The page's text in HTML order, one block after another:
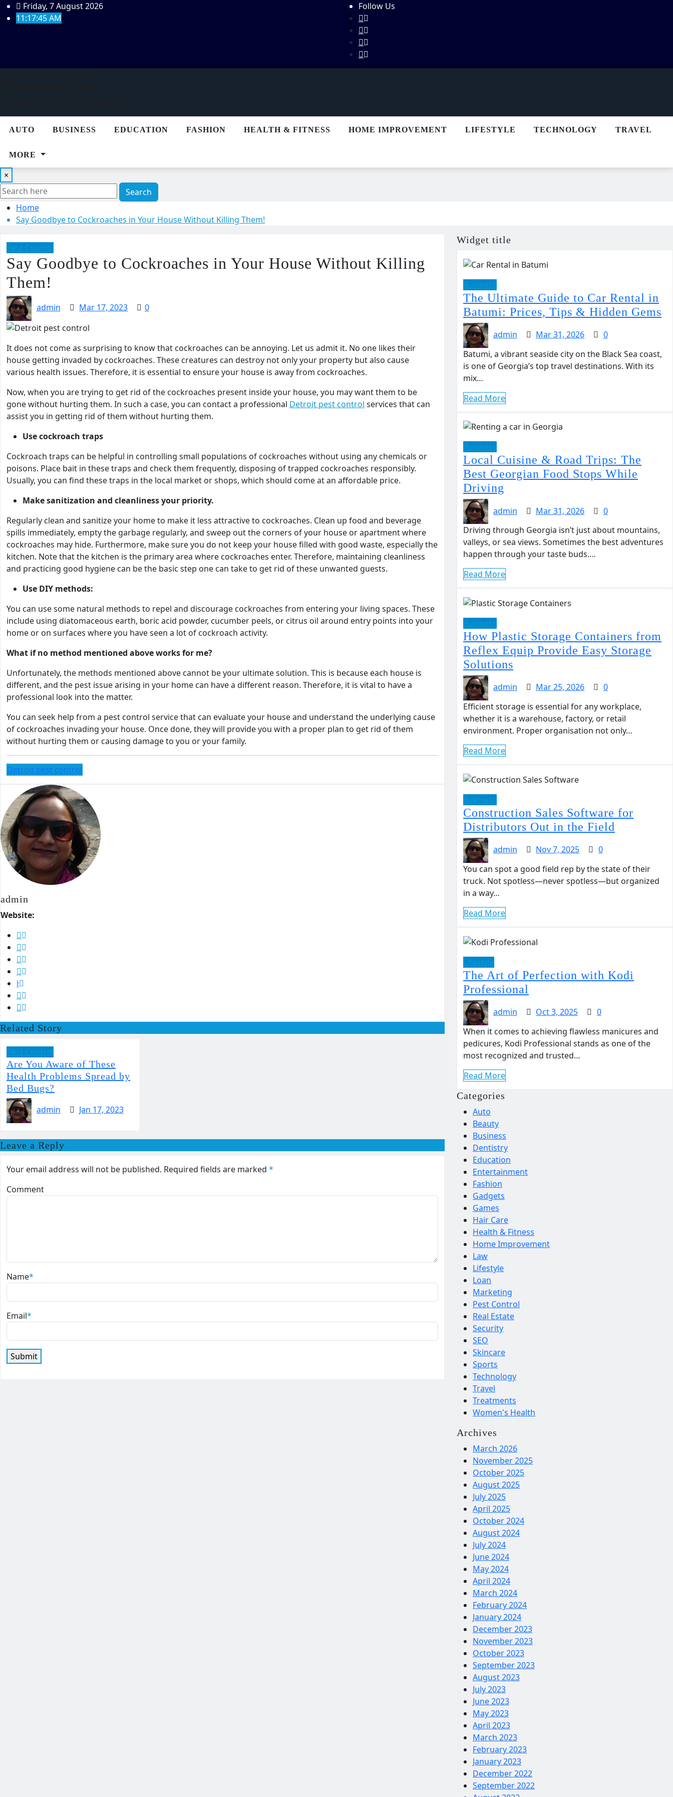
Skip
to
Friday, 7 August 2026
11:17:46 AM
Follow Us
AUTO BUSINESS EDUCATION FASHION HEALTH & FITNESS HOME IMPROVEMENT LIFESTYLE TECHNOLOGY TRAVEL
MORE
×
Search
Home
Say Goodbye to Cockroaches in Your House Without Killing Them!
Say Goodbye to Cockroaches in Your House Without Killing
Them!
admin Mar 17, 2023 0
It does not come as surprising to know that cockroaches can be annoying. Let us admit it. No one likes their
house getting invaded by cockroaches. These creatures can destroy not only your property but also cause
various health issues. Therefore, it is essential to ensure your house is away from cockroaches.
Now, when you are trying to get rid of the cockroaches present inside your house, you may want them to be
gone without hurting them. In such a case, you can contact a professional Detroit pest control services that can
assist you in getting rid of them without hurting them.
Use cockroach traps
Cockroach traps can be helpful in controlling small populations of cockroaches without using any chemicals or
poisons. Place bait in these traps and check them frequently, disposing of trapped cockroaches responsibly.
Usually, you can find these traps in the local market or shops, which should come at an affordable price.
Make sanitization and cleanliness your priority.
Regularly clean and sanitize your home to make it less attractive to cockroaches. Clean up food and beverage
spills immediately, empty the garbage regularly, and sweep out the corners of your house or apartment where
cockroaches may hide. Furthermore, make sure you do not keep your house filled with good waste, especially the
kitchen. Note that the kitchen is the primary area where cockroaches enter. Therefore, maintaining cleanliness
and practicing good hygiene can be the basic step one can take to get rid of these unwanted guests.
Use DIY methods:
You can use some natural methods to repel and discourage cockroaches from entering your living spaces. These
include using diatomaceous earth, boric acid powder, cucumber peels, or citrus oil around entry points into your
home or on surfaces where you have seen a lot of cockroach activity.
What if no method mentioned above works for me?
Unfortunately, the methods mentioned above cannot be your ultimate solution. This is because each house is
different, and the pest issue arising in your home can have a different reason. Therefore, it is vital to have a
professional look into the matter.
You can seek help from a pest control service that can evaluate your house and understand the underlying cause
of cockroaches invading your house. Once done, they will provide you with a proper plan to get rid of them
without hurting them or causing damage to you or your family.
Detroit pest control
admin
Website:
Related Story
Are You Aware of These
Health Problems Spread by
Bed Bugs?
admin
Jan 17, 2023
Leave a Reply
Your email address will not be published. Required fields are marked *
Comment
Name*
Email*
Widget title
The Ultimate Guide to Car Rental in
Batumi: Prices, Tips & Hidden Gems
admin Mar 31, 2026
0
Batumi, a vibrant seaside city on the Black Sea coast,
is one of Georgia’s top travel destinations. With its
mix…
Read More
Local Cuisine & Road Trips: The
Best Georgian Food Stops While
Driving
admin Mar 31, 2026
0
Driving through Georgia isn’t just about mountains,
valleys, or sea views. Sometimes the best adventures
happen through your taste buds.…
Read More
How Plastic Storage Containers from
Reflex Equip Provide Easy Storage
Solutions
admin Mar 25, 2026
0
Efficient storage is essential for any workplace,
whether it is a warehouse, factory, or retail
environment. Proper organisation not only…
Read More
Construction Sales Software for
Distributors Out in the Field
admin Nov 7, 2025
0
You can spot a good field rep by the state of their
truck. Not spotless—never spotless—but organized
in a way…
Read More
The Art of Perfection with Kodi
Professional
admin Oct 3, 2025
0
When it comes to achieving flawless manicures and
pedicures, Kodi Professional stands as one of the
most recognized and trusted…
Read More
Categories
Auto
Beauty
Business
Dentistry
Education
Entertainment
Fashion
Gadgets
Games
Hair Care
Health & Fitness
Home Improvement
Law
Lifestyle
Loan
Marketing
Pest Control
Real Estate
Security
SEO
Skincare
Sports
Technology
Travel
Treatments
Women's Health
Archives
March 2026
November 2025
October 2025
August 2025
July 2025
April 2025
October 2024
August 2024
July 2024
June 2024
May 2024
April 2024
March 2024
February 2024
January 2024
December 2023
November 2023
October 2023
September 2023
August 2023
July 2023
June 2023
May 2023
April 2023
March 2023
February 2023
January 2023
December 2022
September 2022